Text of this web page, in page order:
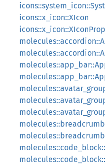
icons::x_icon::XIcon